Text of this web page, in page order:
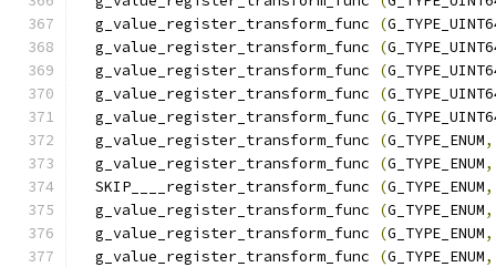
  g_value_register_transform_func
(
  g_value_register_transform_func
(
  g_value_register_transform_func
(
  g_value_register_transform_func
(
  g_value_register_transform_func
(
  g_value_register_transform_func
(G_TYPE_ENUM,
  g_value_register_transform_func
(G_TYPE_ENUM,
  SKIP____register_transform_func
(G_TYPE_ENUM,
  g_value_register_transform_func
(G_TYPE_ENUM,
  g_value_register_transform_func
(G_TYPE_ENUM,
  g_value_register_transform_func
(G_TYPE_ENUM,